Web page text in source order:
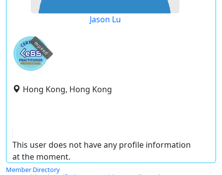
Jason Lu
expired
Hong Kong, Hong Kong
This user does not have any profile information
at the moment.
Member Directory